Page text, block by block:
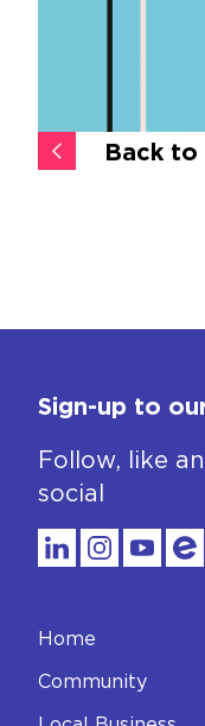
Back to
Sign-up to
Follow, like
social
Home
Community